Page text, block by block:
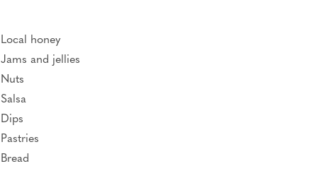
Local honey
Jams and jellies
Nuts
Salsa
Dips
Pastries
Bread